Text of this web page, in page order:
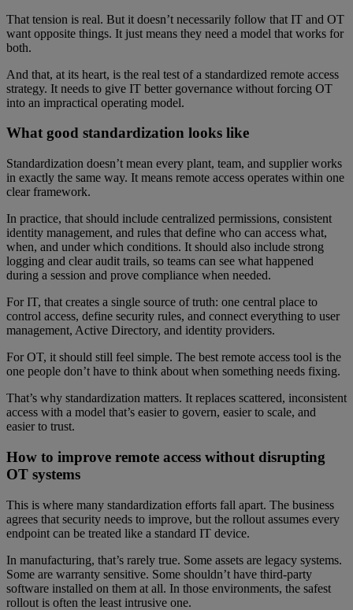
That tension is real. But it doesn’t necessarily follow that IT and OT
want opposite things. It just means they need a model that works for
both.
And that, at its heart, is the real test of a standardized remote access
strategy. It needs to give IT better governance without forcing OT
into an impractical operating model.
What good standardization looks like
Standardization doesn’t mean every plant, team, and supplier works
in exactly the same way. It means remote access operates within one
clear framework.
In practice, that should include centralized permissions, consistent
identity management, and rules that define who can access what,
when, and under which conditions. It should also include strong
logging and clear audit trails, so teams can see what happened
during a session and prove compliance when needed.
For IT, that creates a single source of truth: one central place to
control access, define security rules, and connect everything to user
management, Active Directory, and identity providers.
For OT, it should still feel simple. The best remote access tool is the
one people don’t have to think about when something needs fixing.
That’s why standardization matters. It replaces scattered, inconsistent
access with a model that’s easier to govern, easier to scale, and
easier to trust.
How to improve remote access without disrupting
OT systems
This is where many standardization efforts fall apart. The business
agrees that security needs to improve, but the rollout assumes every
endpoint can be treated like a standard IT device.
In manufacturing, that’s rarely true. Some assets are legacy systems.
Some are warranty sensitive. Some shouldn’t have third-party
software installed on them at all. In those environments, the safest
rollout is often the least intrusive one.